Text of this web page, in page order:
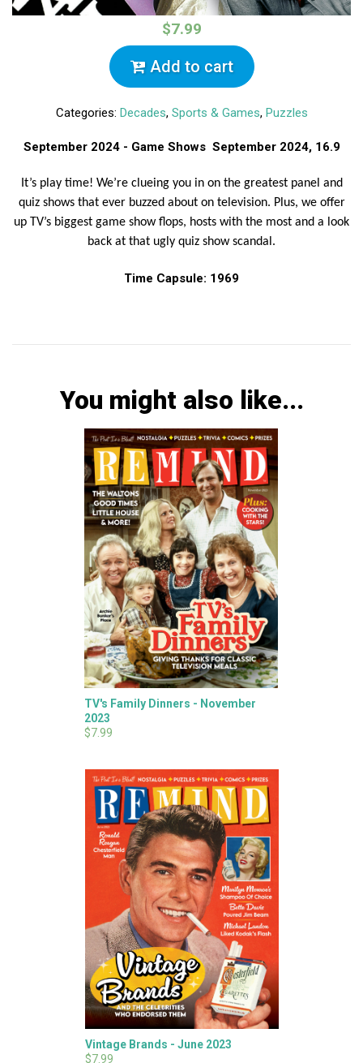
$7.99
Add to cart
Categories: Decades, Sports & Games, Puzzles
September 2024 - Game Shows September 2024, 16.9
It’s play time! We’re clueing you in on the greatest panel and
quiz shows that ever buzzed about on television. Plus, we offer
up TV’s biggest game show flops, hosts with the most and a look
back at that ugly quiz show scandal.
Time Capsule: 1969
You might also like...
TV's Family Dinners - November
2023
$7.99
Vintage Brands - June 2023
$7.99